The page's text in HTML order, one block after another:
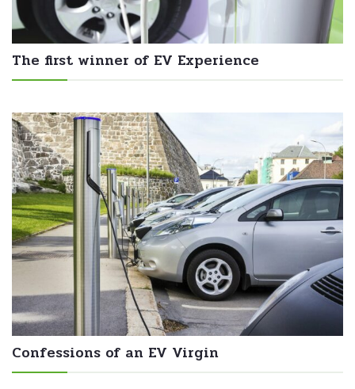
The first winner of EV Experience
Confessions of an EV Virgin